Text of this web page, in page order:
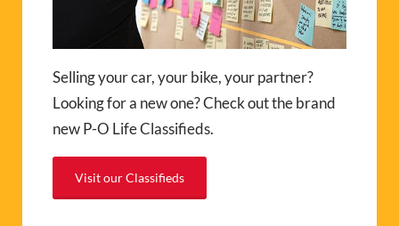
Selling your car, your bike, your partner?
Looking for a new one? Check out the brand
new P-O Life Classifieds.
Visit our Classifieds